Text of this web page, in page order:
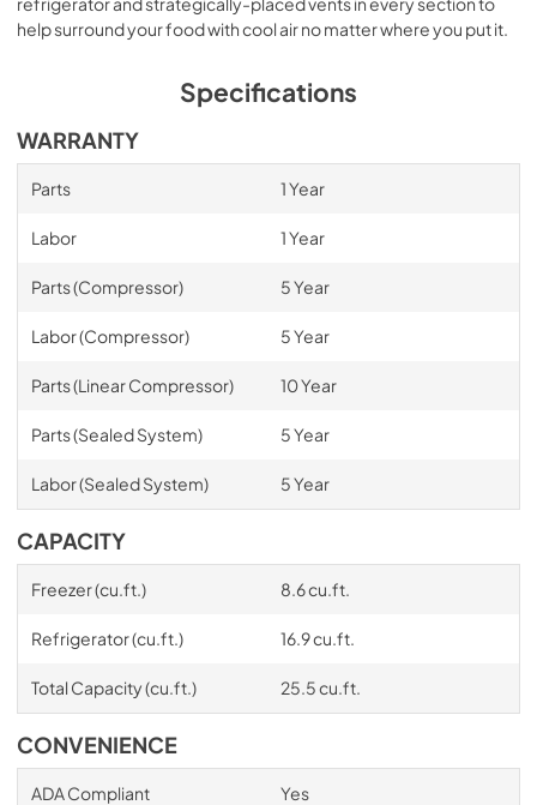
help surround your food with cool air no matter where you put it.
Specifications
WARRANTY
Parts 1 Year
Labor 1 Year
Parts (Compressor) 5 Year
Labor (Compressor) 5 Year
Parts (Linear Compressor) 10 Year
Parts (Sealed System) 5 Year
Labor (Sealed System) 5 Year
CAPACITY
Freezer (cu.ft.) 8.6 cu.ft.
Refrigerator (cu.ft.) 16.9 cu.ft.
Total Capacity (cu.ft.) 25.5 cu.ft.
CONVENIENCE
ADA Compliant Yes